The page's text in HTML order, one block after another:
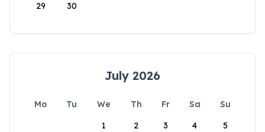
29 30
July 2026
Mo Tu We Th Fr Sa
Su
1
2 3 4 5